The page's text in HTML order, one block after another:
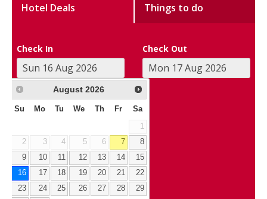
Hotel Deals Things to do
Check In Check Out
August 2026
Su Mo Tu We Th Fr Sa
1
2
3 4 5 6 7
8
9
10 11 12 13 14
15
16
17 18 19 20 21
22
23
24 25 26 27 28
29